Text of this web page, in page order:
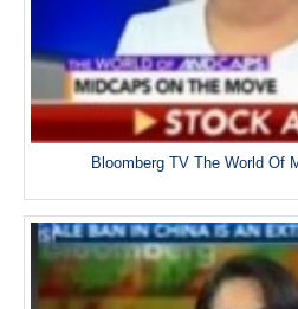
Bloomberg TV The World Of